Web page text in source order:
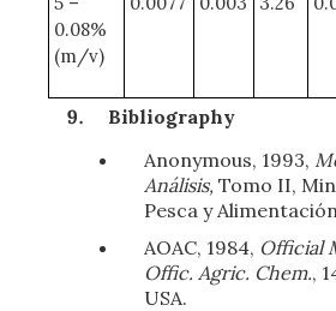
0.08%
(m/v)
Bibliography
Anonymous, 1993,
Análisis, Tomo II,
Pesca y
AOAC, 1984, Official
Offic. Agric. Chem.,
USA.